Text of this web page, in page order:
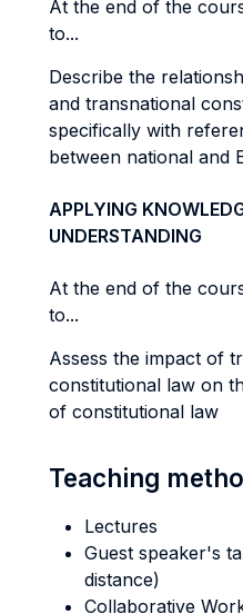
At the end of the
to...
Describe the
and transnational
specifically with
between national and
APPLYING
UNDERSTANDING
At the end of the
to...
Assess the impact of
constitutional law on
of constitutional law
Teaching
Lectures
Guest speaker's
distance)
Collaborative